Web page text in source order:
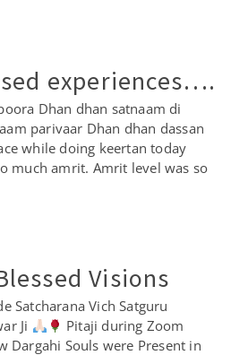
experiences….
Dhan dhan satnaam di
parivaar Dhan dhan dassan
while doing keertan today
much amrit. Amrit level was so
Visions
Satcharana Vich Satguru
Ji
Pitaji during Zoom
Dargahi Souls were Present in